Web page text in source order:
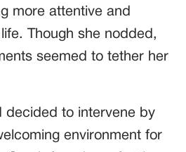
more attentive and
Though she nodded,
seemed to tether her
decided to intervene by
environment for